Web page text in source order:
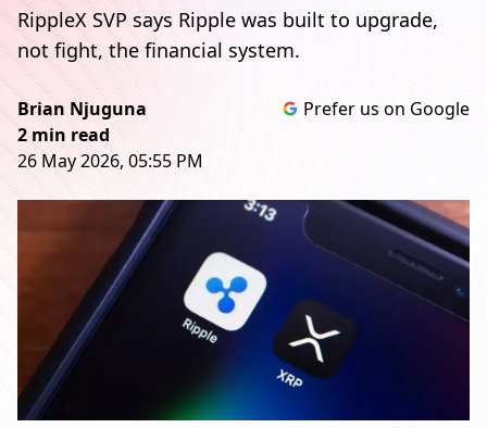
RippleX SVP says Ripple was built to upgrade,
not fight, the financial system.
Brian Njuguna
2 min read
26 May 2026, 05:55 PM
Prefer us on Google